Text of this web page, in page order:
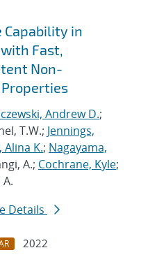
in
with Fast,
Non-
Andrew D.;
T.W.; Jennings,
Alina K.; Nagayama,
A.; Cochrane, Kyle;
Details
2022